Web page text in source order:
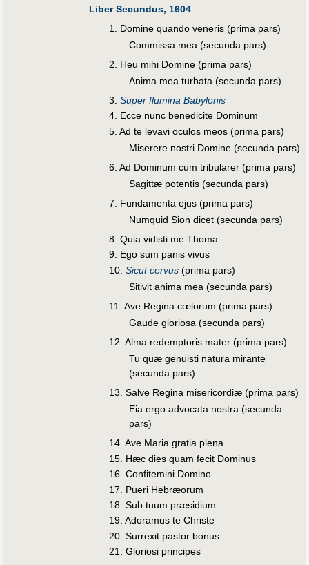
Liber Secundus, 1604
1. Domine quando veneris (prima pars)
Commissa mea (secunda pars)
2. Heu mihi Domine (prima pars)
Anima mea turbata (secunda pars)
3. Super flumina Babylonis
4. Ecce nunc benedicite Dominum
5. Ad te levavi oculos meos (prima pars)
Miserere nostri Domine (secunda pars)
6. Ad Dominum cum tribularer (prima pars)
Sagittæ potentis (secunda pars)
7. Fundamenta ejus (prima pars)
Numquid Sion dicet (secunda pars)
8. Quia vidisti me Thoma
9. Ego sum panis vivus
10. Sicut cervus(prima pars)
Sitivit anima mea (secunda pars)
11. Ave Regina cœlorum (prima pars)
Gaude gloriosa (secunda pars)
12. Alma redemptoris mater (prima pars)
Tu quæ genuisti natura mirante
(secunda pars)
13. Salve Regina misericordiæ (prima pars)
Eia ergo advocata nostra (secunda
pars)
14. Ave Maria gratia plena
15. Hæc dies quam fecit Dominus
16. Confitemini Domino
17. Pueri Hebræorum
18. Sub tuum præsidium
19. Adoramus te Christe
20. Surrexit pastor bonus
21. Gloriosi principes